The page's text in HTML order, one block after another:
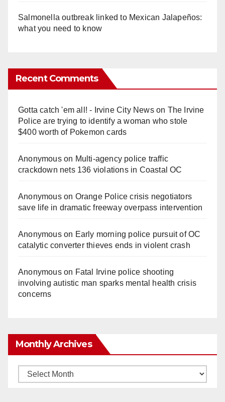
Salmonella outbreak linked to Mexican Jalapeños:
what you need to know
Recent Comments
Gotta catch 'em all! - Irvine City Newson The Irvine
Police are trying to identify a woman who stole
$400 worth of Pokemon cards
Anonymouson Multi‑agency police traffic
crackdown nets 136 violations in Coastal OC
Anonymouson Orange Police crisis negotiators
save life in dramatic freeway overpass intervention
Anonymouson Early morning police pursuit of OC
catalytic converter thieves ends in violent crash
Anonymouson Fatal Irvine police shooting
involving autistic man sparks mental health crisis
concerns
Monthly Archives
Monthly